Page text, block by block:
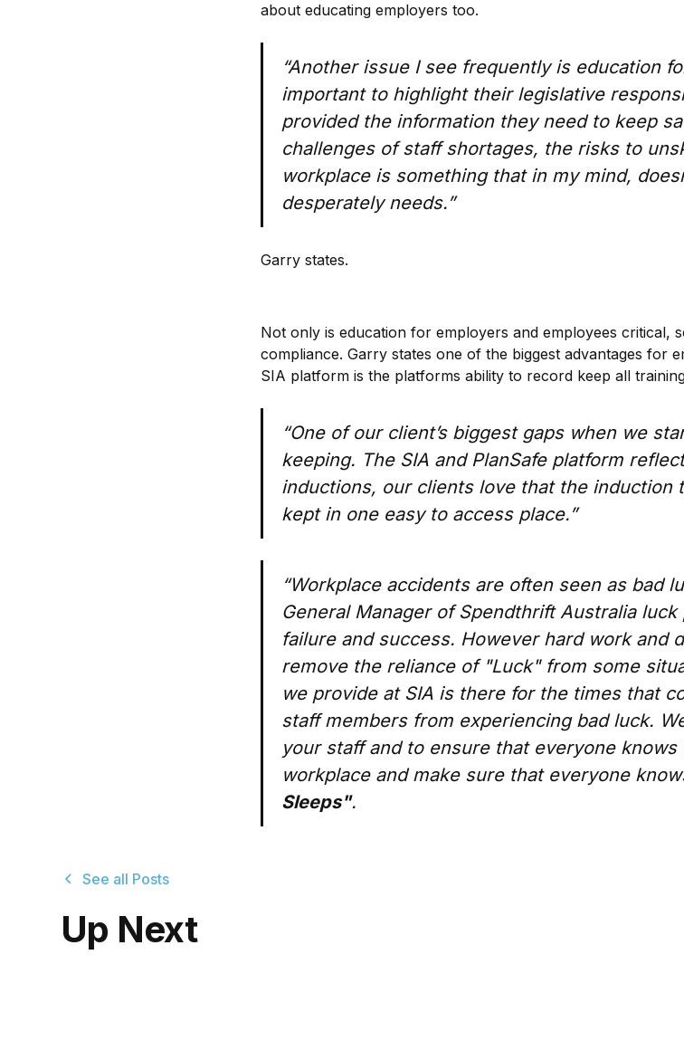
about educating employers too.
“Another issue I see frequently is education
important to highlight their legislative
provided the information they need to keep
challenges of staff shortages, the risks to
workplace is something that in my mind,
desperately needs.”
Garry states.
Not only is education for employers and employees critical,
compliance. Garry states one of the biggest advantages for
SIA platform is the platforms ability to record keep all
“One of our client’s biggest gaps when we
keeping. The SIA and PlanSafe platform
inductions, our clients love that the induction
kept in one easy to access place.”
“Workplace accidents are often seen as bad
General Manager of Spendthrift Australia
failure and success. However hard work and
remove the reliance of "Luck" from some
we provide at SIA is there for the times that
staff members from experiencing bad luck.
your staff and to ensure that everyone
workplace and make sure that everyone
Sleeps".
See all Posts
Up Next